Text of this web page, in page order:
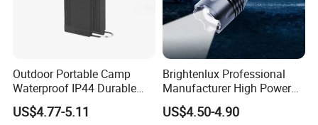
Outdoor Portable Camp
Waterproof IP44 Durable
500mAh Rechargeable
Aluminum LED Flashlight
US$4.77-5.11
Brightenlux Professional
Manufacturer High Power
1000 Lumen LED Torch
Light Zoom Rechargeable
US$4.50-4.90